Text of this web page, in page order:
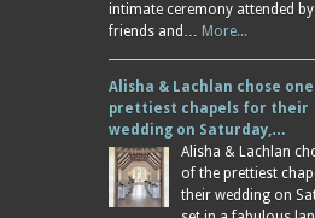
intimate ceremony attended
friends and… More...
Alisha & Lachlan chose
prettiest chapels for their
wedding on Saturday,…
Alisha & Lachlan
of the prettiest
their wedding on